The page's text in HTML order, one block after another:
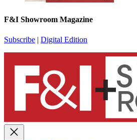
F&I Showroom Magazine
Subscribe | Digital Edition